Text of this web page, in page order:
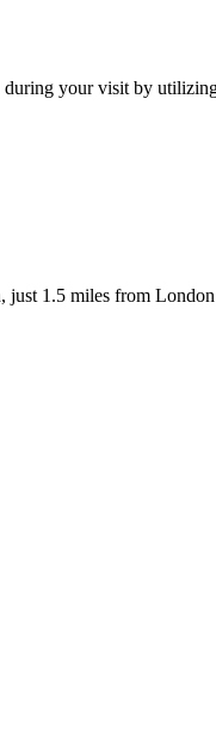
your visit by
1.5 miles from